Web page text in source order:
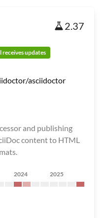
2.37
updates
asciidoctor
and publishing
content to HTML
2024 2025